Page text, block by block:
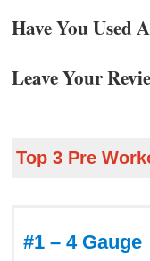
Have You Used
Leave Your
Top 3 Pre
#1 – 4 Gauge